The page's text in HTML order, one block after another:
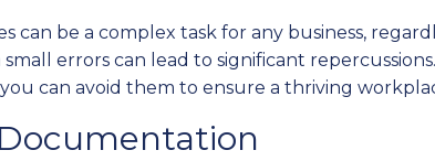
can be a complex task for any business,
errors can lead to significant
can avoid them to ensure a thriving